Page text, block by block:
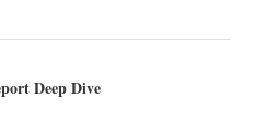
Deep Dive